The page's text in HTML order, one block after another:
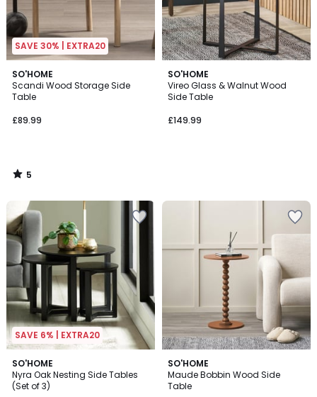
SAVE 30% | EXTRA20
SO'HOME
Scandi Wood Storage Side
Table
£89.99
5
/
5
5
/
SO'HOME
Vireo Glass & Walnut Wood
Side Table
£149.99
SAVE 6% | EXTRA20
SO'HOME
Nyra Oak Nesting Side Tables
(Set of 3)
SO'HOME
Maude Bobbin Wood Side
Table
3
Colours